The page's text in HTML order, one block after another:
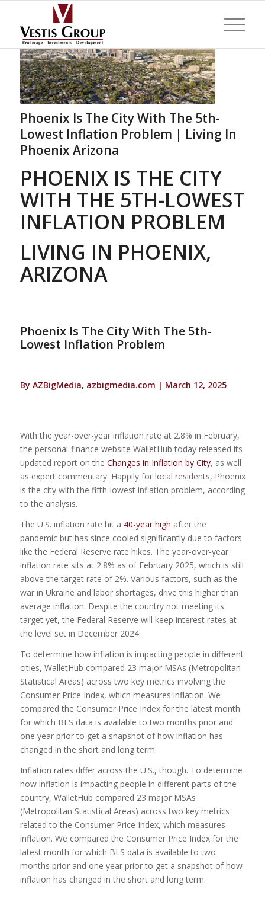
Phoenix Is The City With The 5th-
Lowest Inflation Problem | Living In
Phoenix Arizona
PHOENIX IS THE CITY
WITH THE 5TH-LOWEST
INFLATION PROBLEM
LIVING IN PHOENIX,
ARIZONA
Phoenix Is The City With The 5th-
Lowest Inflation Problem
By AZBigMedia, azbigmedia.com | March 12, 2025
With the year-over-year inflation rate at 2.8% in February,
the personal-finance website WalletHub today released its
updated report on the Changes in Inflation by City, as well
as expert commentary. Happily for local residents, Phoenix
is the city with the fifth-lowest inflation problem, according
to the analysis.
The U.S. inflation rate hit a 40-year high after the
pandemic but has since cooled significantly due to factors
like the Federal Reserve rate hikes. The year-over-year
inflation rate sits at 2.8% as of February 2025, which is still
above the target rate of 2%. Various factors, such as the
war in Ukraine and labor shortages, drive this higher than
average inflation. Despite the country not meeting its
target yet, the Federal Reserve will keep interest rates at
the level set in December 2024.
To determine how inflation is impacting people in different
cities, WalletHub compared 23 major MSAs (Metropolitan
Statistical Areas) across two key metrics involving the
Consumer Price Index, which measures inflation. We
compared the Consumer Price Index for the latest month
for which BLS data is available to two months prior and
one year prior to get a snapshot of how inflation has
changed in the short and long term.
Inflation rates differ across the U.S., though. To determine
how inflation is impacting people in different parts of the
country, WalletHub compared 23 major MSAs
(Metropolitan Statistical Areas) across two key metrics
related to the Consumer Price Index, which measures
inflation. We compared the Consumer Price Index for the
latest month for which BLS data is available to two
months prior and one year prior to get a snapshot of how
inflation has changed in the short and long term.